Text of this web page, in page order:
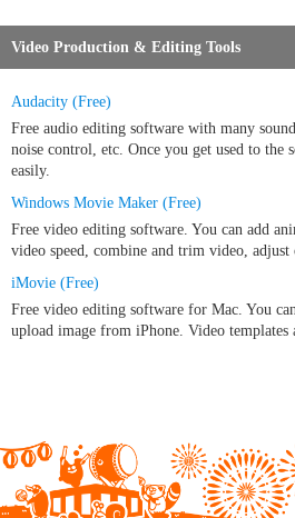
Video Production & Editing Tools
Audacity (Free)
Free audio editing software with many
noise control, etc. Once you get used to the
easily.
Windows Movie Maker (Free)
Free video editing software. You can add
video speed, combine and trim video, adjust
iMovie (Free)
Free video editing software for Mac. You
upload image from iPhone. Video templates